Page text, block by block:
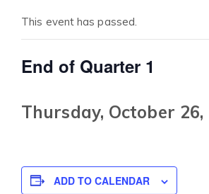
This event has passed.
End of Quarter 1
Thursday, October 26,
ADD TO CALENDAR